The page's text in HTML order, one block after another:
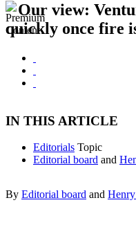
Our view:
quickly once fire
IN THIS ARTICLE
Editorials Topic
Editorial board and
By Editorial board and